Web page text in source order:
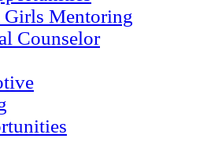
Mentoring
Counselor